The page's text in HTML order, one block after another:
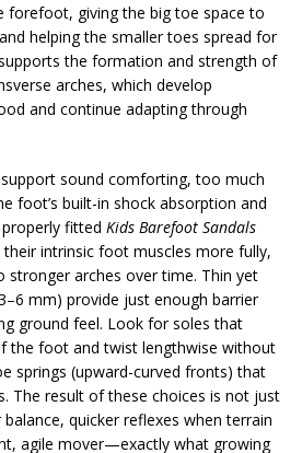
forefoot, giving the big toe space to
helping the smaller toes spread for
the formation and strength of
arches, which develop
and continue adapting through
sound comforting, too much
foot’s built-in shock absorption and
fitted Kids Barefoot Sandals
their intrinsic foot muscles more fully,
stronger arches over time. Thin yet
mm) provide just enough barrier
ground feel. Look for soles that
the foot and twist lengthwise without
springs (upward-curved fronts) that
The result of these choices is not just
quicker reflexes when terrain
agile mover—exactly what growing